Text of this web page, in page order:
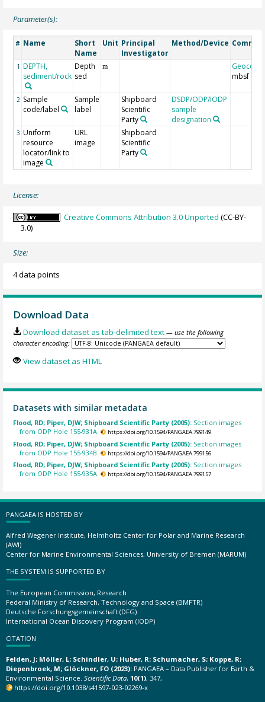
Parameter(s):
# Name
Short
Name
Unit Principal
Investigator
Method/Device
1 DEPTH,
sediment/rock
Depth
sed
m Geocode
mbsf
2 Sample
code/label
Sample
label
Shipboard
Scientific
Party
DSDP/ODP/IODP
sample
designation
3 Uniform
resource
locator/link to
image
URL
image
Shipboard
Scientific
Party
License:
Creative Commons Attribution 3.0 Unported (CC-BY-
3.0)
Size:
4 data points
Download Data
Download dataset as tab-delimited text — use the following
character encoding:
View dataset as HTML
Datasets with similar metadata
Flood, RD; Piper, DJW; Shipboard Scientific Party (2005): Section images
from ODP Hole 155-931A.
https://doi.org/10.1594/PANGAEA.799149
Flood, RD; Piper, DJW; Shipboard Scientific Party (2005): Section images
from ODP Hole 155-934B.
https://doi.org/10.1594/PANGAEA.799156
Flood, RD; Piper, DJW; Shipboard Scientific Party (2005): Section images
from ODP Hole 155-935A.
https://doi.org/10.1594/PANGAEA.799157
PANGAEA IS HOSTED BY
Alfred Wegener Institute, Helmholtz Center for Polar and Marine Research
(AWI)
Center for Marine Environmental Sciences, University of Bremen (MARUM)
THE SYSTEM IS SUPPORTED BY
The European Commission, Research
Federal Ministry of Research, Technology and Space (BMFTR)
Deutsche Forschungsgemeinschaft (DFG)
International Ocean Discovery Program (IODP)
CITATION
Felden, J; Möller, L; Schindler, U; Huber, R; Schumacher, S; Koppe, R;
Diepenbroek, M; Glöckner, FO (2023): PANGAEA – Data Publisher for Earth &
Environmental Science. Scientific Data, 10(1), 347,
https://doi.org/10.1038/s41597-023-02269-x